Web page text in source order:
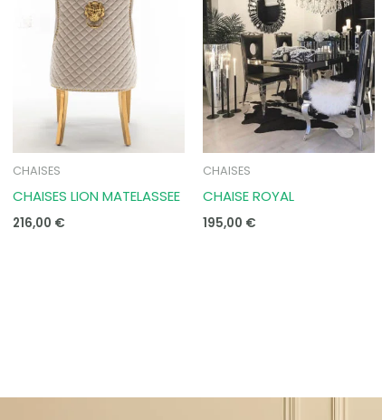
CHAISES
CHAISES LION MATELASSEE
216,00 €
CHAISES
CHAISE ROYAL
195,00 €